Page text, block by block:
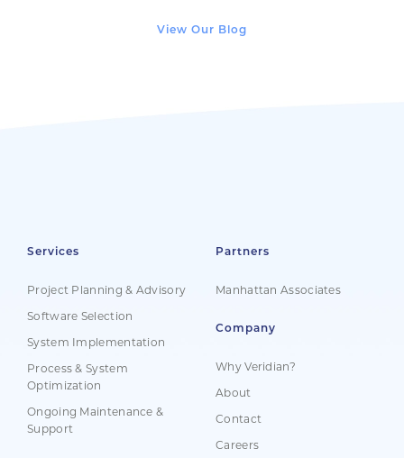
View Our Blog
Services
Project Planning & Advisory
Software Selection
System Implementation
Process & System
Optimization
Ongoing Maintenance &
Support
Partners
Manhattan Associates
Company
Why Veridian?
About
Contact
Careers